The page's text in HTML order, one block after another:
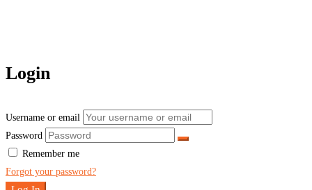
Login
Username or email
Password
Remember me
Forgot your password?